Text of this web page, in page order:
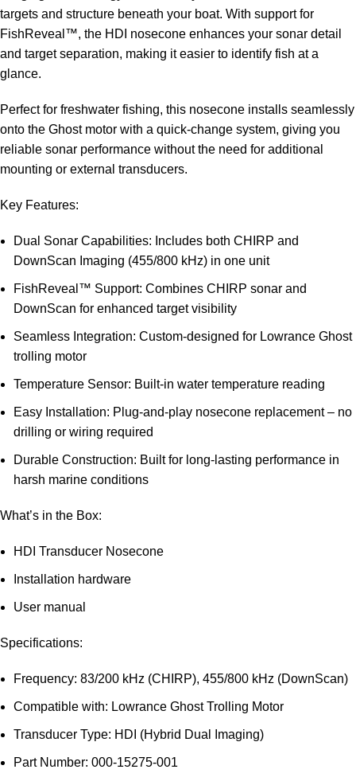
targets and structure beneath your boat. With support for
FishReveal™, the HDI nosecone enhances your sonar detail
and target separation, making it easier to identify fish at a
glance.
Perfect for freshwater fishing, this nosecone installs seamlessly
onto the Ghost motor with a quick-change system, giving you
reliable sonar performance without the need for additional
mounting or external transducers.
Key Features:
Dual Sonar Capabilities: Includes both CHIRP and
DownScan Imaging (455/800 kHz) in one unit
FishReveal™ Support: Combines CHIRP sonar and
DownScan for enhanced target visibility
Seamless Integration: Custom-designed for Lowrance Ghost
trolling motor
Temperature Sensor: Built-in water temperature reading
Easy Installation: Plug-and-play nosecone replacement – no
drilling or wiring required
Durable Construction: Built for long-lasting performance in
harsh marine conditions
What’s in the Box:
HDI Transducer Nosecone
Installation hardware
User manual
Specifications:
Frequency: 83/200 kHz (CHIRP), 455/800 kHz (DownScan)
Compatible with: Lowrance Ghost Trolling Motor
Transducer Type: HDI (Hybrid Dual Imaging)
Part Number: 000-15275-001